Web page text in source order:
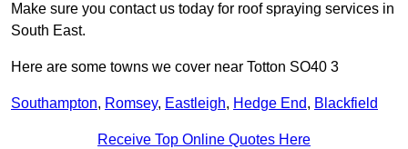
Make sure you contact us today for roof spraying services in
South East.
Here are some towns we cover near Totton SO40 3
Southampton, Romsey, Eastleigh, Hedge End, Blackfield
Receive Top Online Quotes Here